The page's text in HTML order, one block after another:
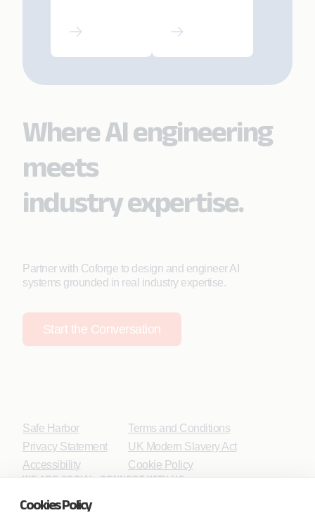
Cookies Policy
s
Where AI engineering
meets
industry expertise.
Partner with Coforge to design and engineer AI
systems grounded in real industry expertise.
Start the Conversation
Safe Harbor
Privacy Statement
Accessibility
Terms and Conditions
UK Modern Slavery Act
Cookie Policy
WE ARE SOCIAL. CONNECT WITH US.